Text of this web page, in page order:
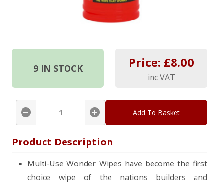
9IN STOCK Price: £8.00
inc VAT
Add To Basket
Product Description
Multi-Use Wonder Wipes have become the first
choice wipe of the nations builders and